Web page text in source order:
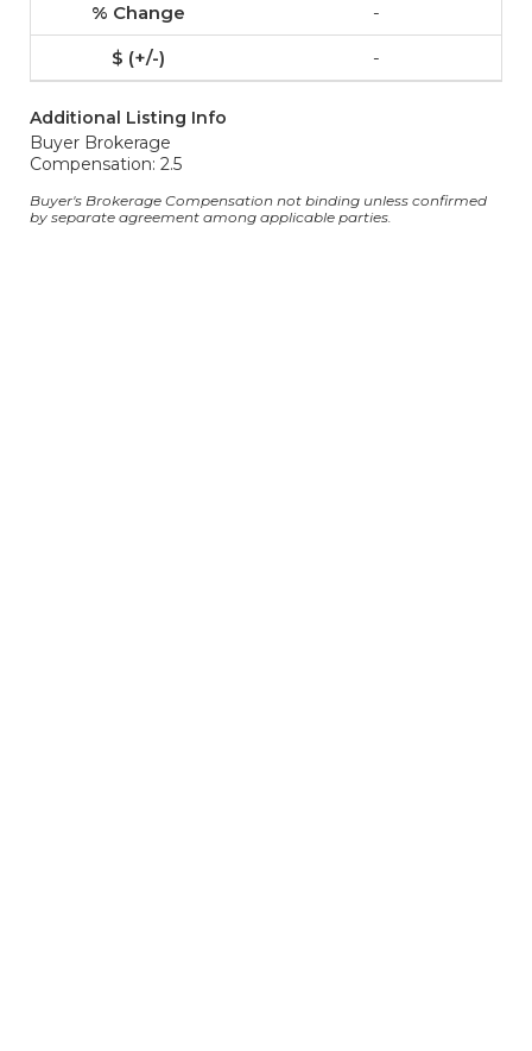
-
-
Additional Listing Info
Buyer Brokerage
Compensation: 2.5
Buyer's Brokerage Compensation not binding unless confirmed
by separate agreement among applicable parties.